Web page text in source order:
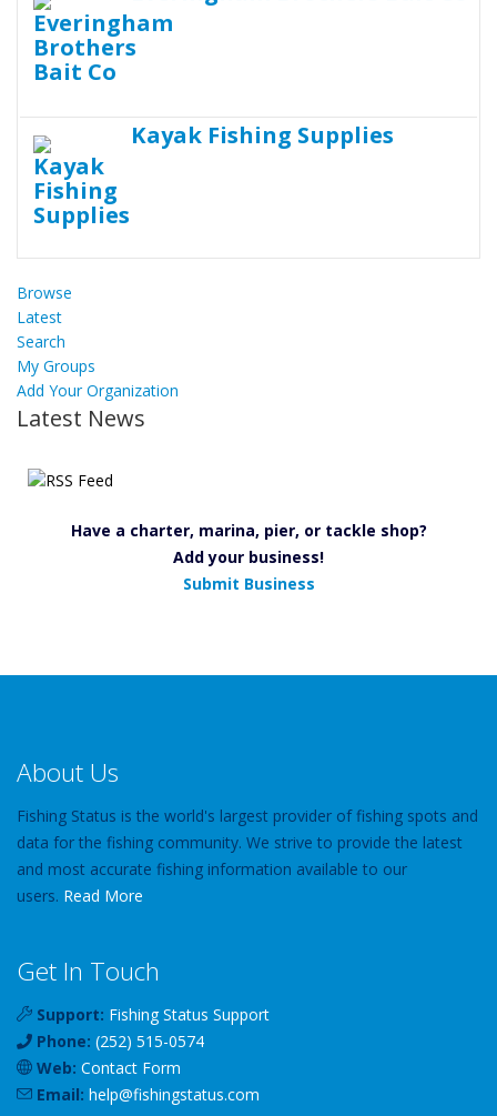
Kayak Fishing Supplies
Browse
Latest
Search
My Groups
Add Your Organization
Latest News
Have a charter, marina, pier, or tackle shop?
Add your business!
Submit Business
About Us
Fishing Status is the world's largest provider of fishing spots and
data for the fishing community. We strive to provide the latest
and most accurate fishing information available to our
users. Read More
Get In Touch
Support: Fishing Status Support
Phone: (252) 515-0574
Web: Contact Form
Email: help@fishingstatus.com